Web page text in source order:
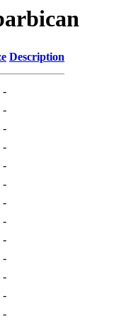
Description
-
-
-
-
-
-
-
-
-
-
-
-
-